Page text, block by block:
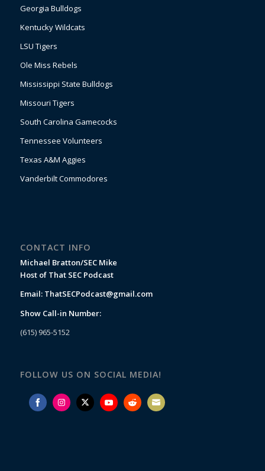
Georgia Bulldogs
Kentucky Wildcats
LSU Tigers
Ole Miss Rebels
Mississippi State Bulldogs
Missouri Tigers
South Carolina Gamecocks
Tennessee Volunteers
Texas A&M Aggies
Vanderbilt Commodores
CONTACT INFO
Michael Bratton/SEC Mike
Host of That SEC Podcast
Email: ThatSECPodcast@gmail.com
Show Call-in Number:
(615) 965-5152
FOLLOW US ON SOCIAL MEDIA!